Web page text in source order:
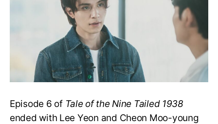
Does
Hong-
Escape
The
Demon
Episode 6 of Tale of the Nine Tailed 1938
ended with Lee Yeon and Cheon Moo-young